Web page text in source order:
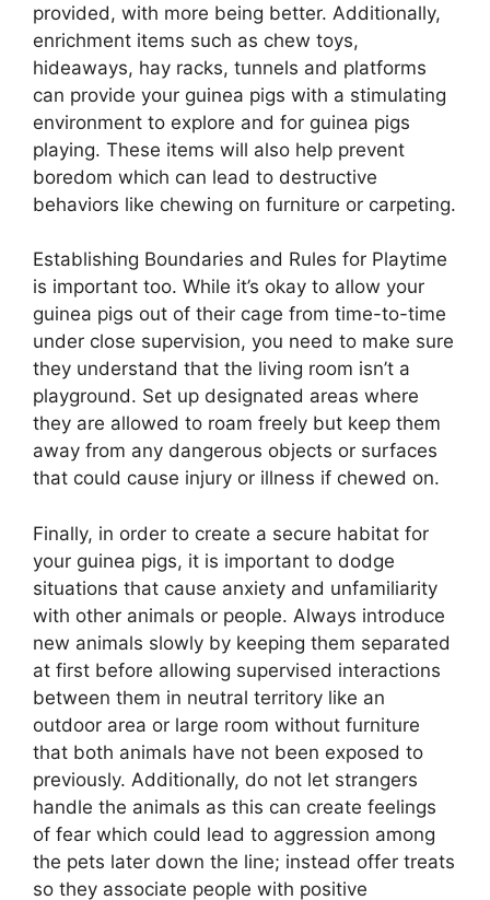
provided, with more being better. Additionally,
enrichment items such as chew toys,
hideaways, hay racks, tunnels and platforms
can provide your guinea pigs with a stimulating
environment to explore and for guinea pigs
playing. These items will also help prevent
boredom which can lead to destructive
behaviors like chewing on furniture or carpeting.
Establishing Boundaries and Rules for Playtime
is important too. While it’s okay to allow your
guinea pigs out of their cage from time-to-time
under close supervision, you need to make sure
they understand that the living room isn’t a
playground. Set up designated areas where
they are allowed to roam freely but keep them
away from any dangerous objects or surfaces
that could cause injury or illness if chewed on.
Finally, in order to create a secure habitat for
your guinea pigs, it is important to dodge
situations that cause anxiety and unfamiliarity
with other animals or people. Always introduce
new animals slowly by keeping them separated
at first before allowing supervised interactions
between them in neutral territory like an
outdoor area or large room without furniture
that both animals have not been exposed to
previously. Additionally, do not let strangers
handle the animals as this can create feelings
of fear which could lead to aggression among
the pets later down the line; instead offer treats
so they associate people with positive